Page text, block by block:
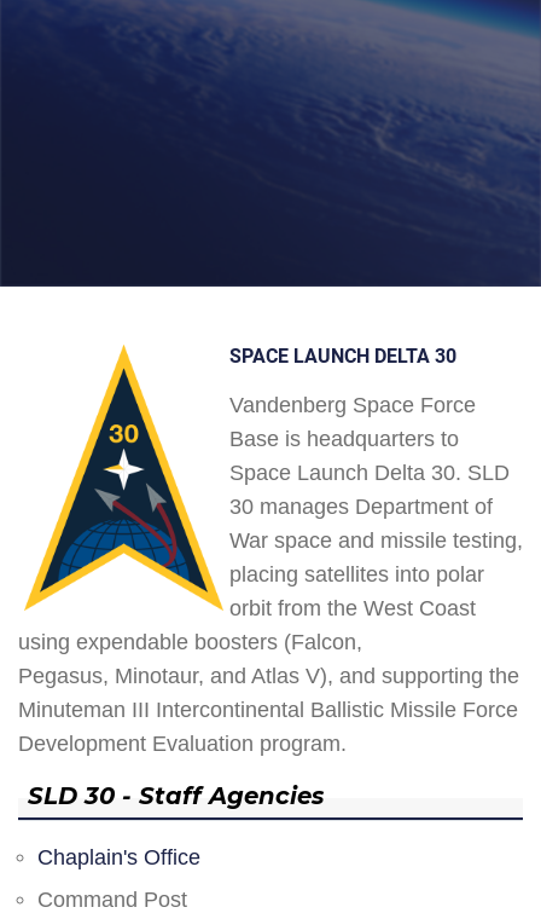
SPACE LAUNCH DELTA 30
Vandenberg Space Force
Base is headquarters to
Space Launch Delta 30. SLD
30 manages Department of
War space and missile testing,
placing satellites into polar
orbit from the West Coast
using expendable boosters (Falcon,
Pegasus, Minotaur, and Atlas V), and supporting the
Minuteman III Intercontinental Ballistic Missile Force
Development Evaluation program.
SLD 30 - Staff Agencies
Chaplain's Office
Command Post